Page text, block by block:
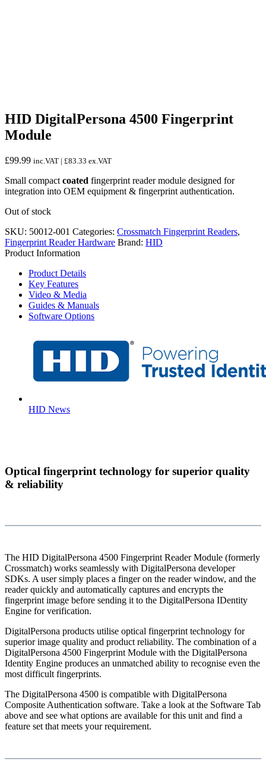
HID DigitalPersona 4500 Fingerprint
Module
£99.99 inc.VAT | £83.33 ex.VAT
Small compact coated fingerprint reader module designed for
integration into OEM equipment & fingerprint authentication.
Out of stock
SKU: 50012-001 Categories: Crossmatch Fingerprint Readers,
Fingerprint Reader Hardware Brand: HID
Product Information
Product Details
Key Features
Video & Media
Guides & Manuals
Software Options
HID News
Optical fingerprint technology for superior quality
& reliability
The HID DigitalPersona 4500 Fingerprint Reader Module (formerly
Crossmatch) works seamlessly with DigitalPersona developer
SDKs. A user simply places a finger on the reader window, and the
reader quickly and automatically captures and encrypts the
fingerprint image before sending it to the DigitalPersona IDentity
Engine for verification.
DigitalPersona products utilise optical fingerprint technology for
superior image quality and product reliability. The combination of a
DigitalPersona 4500 Fingerprint Module with the DigitalPersona
Identity Engine produces an unmatched ability to recognise even the
most difficult fingerprints.
The DigitalPersona 4500 is compatible with DigitalPersona
Composite Authentication software. Take a look at the Software Tab
above and see what options are available for this unit and find a
feature set that meets your requirement.